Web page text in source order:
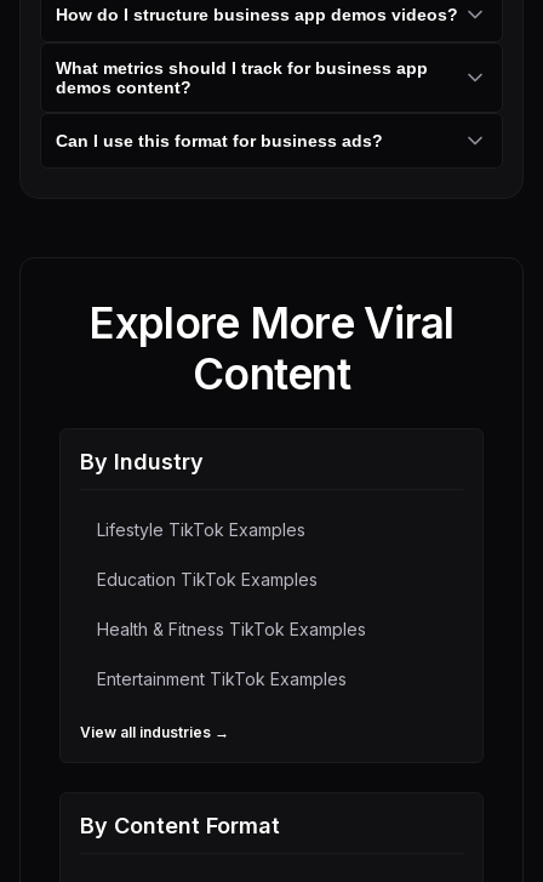
How do I structure business app demos videos?
What metrics should I track for business app
demos content?
Can I use this format for business ads?
Explore More Viral
Content
By Industry
Lifestyle TikTok Examples
Education TikTok Examples
Health & Fitness TikTok Examples
Entertainment TikTok Examples
View all industries →
By Content Format